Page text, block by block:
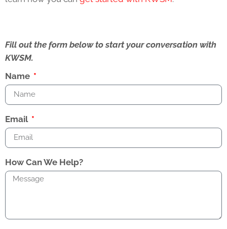
Fill out the form below to start your conversation with
KWSM.
Name
Email
How Can We Help?